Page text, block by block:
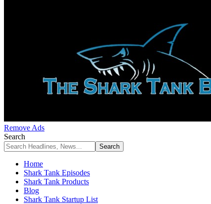
Remove Ads
Search
Home
Shark Tank Episodes
Shark Tank Products
Blog
Shark Tank Startup List